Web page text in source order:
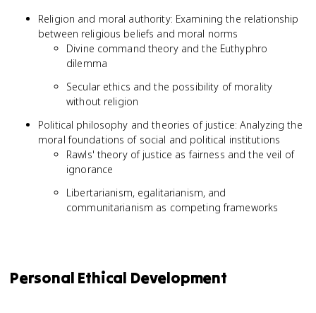
Religion and moral authority: Examining the relationship
between religious beliefs and moral norms
Divine command theory and the Euthyphro
dilemma
Secular ethics and the possibility of morality
without religion
Political philosophy and theories of justice: Analyzing the
moral foundations of social and political institutions
Rawls' theory of justice as fairness and the veil of
ignorance
Libertarianism, egalitarianism, and
communitarianism as competing frameworks
Personal Ethical Development